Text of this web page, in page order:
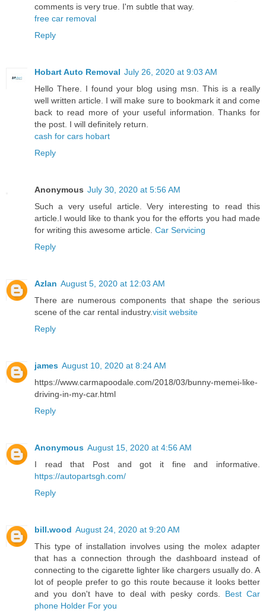
comments is very true. I'm subtle that way.
free car removal
Reply
Hobart Auto Removal July 26, 2020 at 9:03 AM
Hello There. I found your blog using msn. This is a really
well written article. I will make sure to bookmark it and come
back to read more of your useful information. Thanks for
the post. I will definitely return.
cash for cars hobart
Reply
Anonymous July 30, 2020 at 5:56 AM
Such a very useful article. Very interesting to read this
article.I would like to thank you for the efforts you had made
for writing this awesome article. Car Servicing
Reply
Azlan August 5, 2020 at 12:03 AM
There are numerous components that shape the serious
scene of the car rental industry.visit website
Reply
james August 10, 2020 at 8:24 AM
https://www.carmapoodale.com/2018/03/bunny-memei-like-
driving-in-my-car.html
Reply
Anonymous August 15, 2020 at 4:56 AM
I read that Post and got it fine and informative.
https://autopartsgh.com/
Reply
bill.wood August 24, 2020 at 9:20 AM
This type of installation involves using the molex adapter
that has a connection through the dashboard instead of
connecting to the cigarette lighter like chargers usually do. A
lot of people prefer to go this route because it looks better
and you don't have to deal with pesky cords. Best Car
phone Holder For you